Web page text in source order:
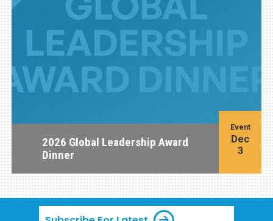
2026 Global Leadership Award
Dinner
Event
Dec
3